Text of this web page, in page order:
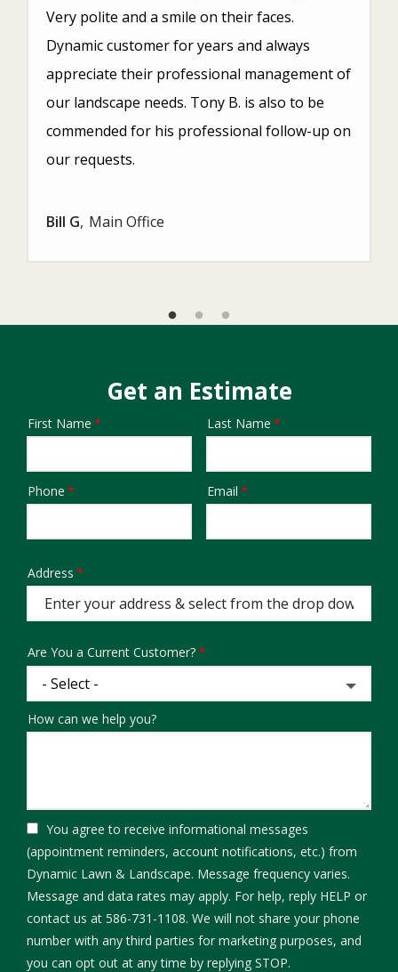
Very polite and a smile on their faces.
Dynamic customer for years and always
appreciate their professional management of
our landscape needs. Tony B. is also to be
commended for his professional follow-up on
our requests.
Bill G Main Office
Get an Estimate
Name
First Name Last Name
Contact
Phone Email
Address
(autocomplete)
Address
Are You a Current Customer?
How can we help you?
You agree to receive informational messages
(appointment reminders, account notifications, etc.) from
Dynamic Lawn & Landscape. Message frequency varies.
Message and data rates may apply. For help, reply HELP or
contact us at 586-731-1108. We will not share your phone
number with any third parties for marketing purposes, and
you can opt out at any time by replying STOP.